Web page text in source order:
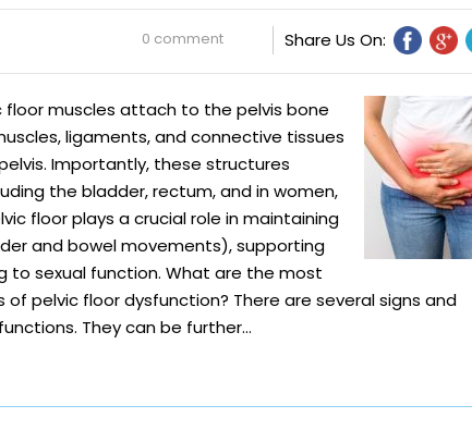
0 comment Share Us On:
floor muscles attach to the pelvis bone
ligaments, and connective tissues
Importantly, these structures
the bladder, rectum, and in women,
floor plays a crucial role in maintaining
and bowel movements), supporting
to sexual function. What are the most
pelvic floor dysfunction? There are several signs and
They can be further…